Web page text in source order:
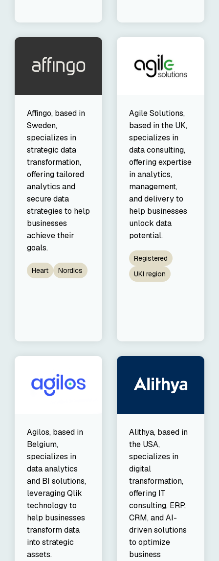
Affingo, based in
Sweden,
specializes in
strategic data
transformation,
offering tailored
analytics and
secure data
strategies to help
businesses
achieve their
goals.
Heart Nordics
Agile Solutions,
based in the UK,
specializes in
data consulting,
offering expertise
in analytics,
management,
and delivery to
help businesses
unlock data
potential.
Registered
UKI region
Agilos, based in
Belgium,
specializes in
data analytics
and BI solutions,
leveraging Qlik
technology to
help businesses
transform data
into strategic
assets.
Alithya, based in
the USA,
specializes in
digital
transformation,
offering IT
consulting, ERP,
CRM, and AI-
driven solutions
to optimize
business